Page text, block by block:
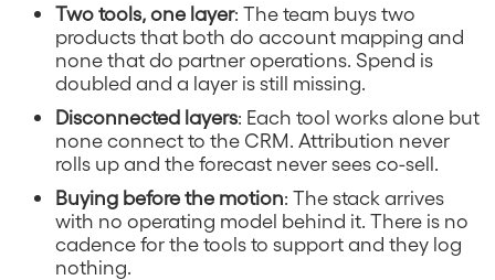
Two tools, one layer: The team buys two
products that both do account mapping and
none that do partner operations. Spend is
doubled and a layer is still missing.
Disconnected layers: Each tool works alone but
none connect to the CRM. Attribution never
rolls up and the forecast never sees co-sell.
Buying before the motion: The stack arrives
with no operating model behind it. There is no
cadence for the tools to support and they log
nothing.